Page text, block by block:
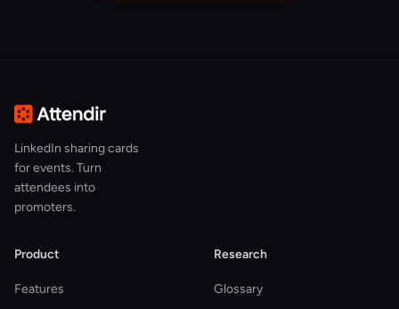
LinkedIn sharing cards
for events. Turn
attendees into
promoters.
Product
Features
Research
Glossary